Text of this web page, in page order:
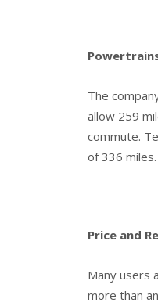
The
allow 259
commute.
of 336 miles.
Price and
Many users
more than